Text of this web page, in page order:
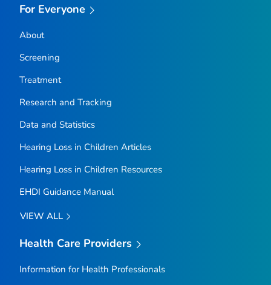
For Everyone
About
Screening
Treatment
Research and Tracking
Data and Statistics
Hearing Loss in Children Articles
Hearing Loss in Children Resources
EHDI Guidance Manual
VIEW ALL
Health Care Providers
Information for Health Professionals